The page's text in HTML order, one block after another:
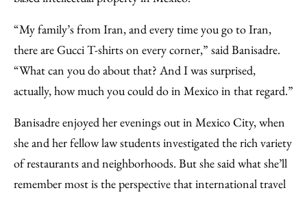
“My family’s from Iran, and every time you go to Iran,
there are Gucci T-shirts on every corner,” said Banisadre.
“What can you do about that? And I was surprised,
actually, how much you could do in Mexico in that regard.”
Banisadre enjoyed her evenings out in Mexico City, when
she and her fellow law students investigated the rich variety
of restaurants and neighborhoods. But she said what she’ll
remember most is the perspective that international travel